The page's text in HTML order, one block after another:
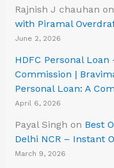
Rajnish J chauhan on
with Piramal
June 2, 2026
HDFC Personal
Commission |
Personal Loan: A
April 6, 2026
Payal Singh on Best
Delhi NCR – Instant
March 9, 2026